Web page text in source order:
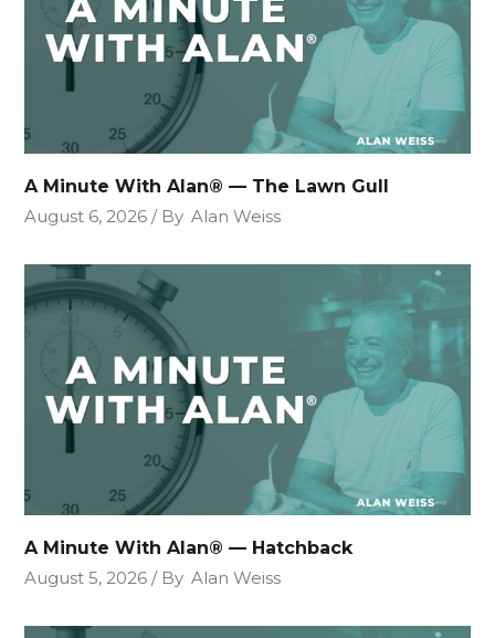
A Minute With Alan® — The Lawn Gull
August 6, 2026
By Alan Weiss
A Minute With Alan® — Hatchback
August 5, 2026
By Alan Weiss